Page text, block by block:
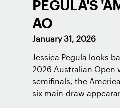
PEGULA'S
AO
January 31, 2026
Jessica Pegula looks
2026 Australian Open
semifinals, the
six main-draw